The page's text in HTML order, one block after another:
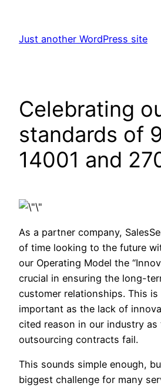
content
Just another WordPress site
Celebrating
standards of
14001 and
As a partner company,
of time looking to the future
our Operating Model the
crucial in ensuring the long-
customer relationships. This
important as the lack of
cited reason in our industry as
outsourcing contracts fail.
This sounds simple enough,
biggest challenge for many